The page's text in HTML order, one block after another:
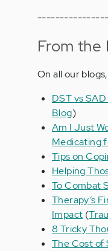
From the
On all our
DST vs
Blog)
Am I Just
Medicating
Tips on
Helping
To Combat
Therapy’s
Impact (
8 Tricky
The Cost of